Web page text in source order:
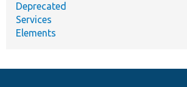
Deprecated
Services
Elements